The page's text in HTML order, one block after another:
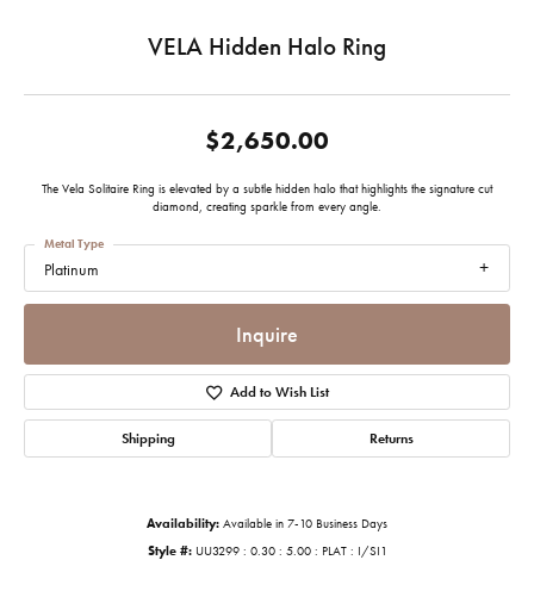
VELA Hidden Halo Ring
$2,650.00
The Vela Solitaire Ring is elevated by a subtle hidden halo that highlights the signature cut
diamond, creating sparkle from every angle.
Platinum
Metal Type
Inquire
Add to Wish List
Shipping Returns
Availability: Available in 7-10 Business Days
Style #: UU3299 : 0.30 : 5.00 : PLAT : I/SI1